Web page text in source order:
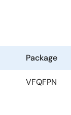
Package
VFQFPN